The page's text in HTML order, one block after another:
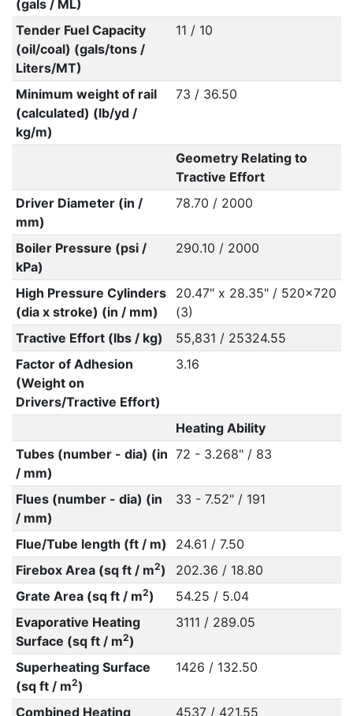
(gals / ML)
Tender Fuel Capacity
(oil/coal) (gals/tons /
Liters/MT)
11 / 10
Minimum weight of rail
(calculated) (lb/yd /
kg/m)
73 / 36.50
Geometry Relating to
Tractive Effort
Driver Diameter (in /
mm)
78.70 / 2000
Boiler Pressure (psi /
kPa)
290.10 / 2000
High Pressure Cylinders
(dia x stroke) (in / mm)
20.47" x 28.35" / 520x720
(3)
Tractive Effort (lbs / kg)
55,831 / 25324.55
Factor of Adhesion
(Weight on
Drivers/Tractive Effort)
3.16
Heating Ability
Tubes (number - dia) (in
/ mm)
72 - 3.268" / 83
Flues (number - dia) (in
/ mm)
33 - 7.52" / 191
Flue/Tube length (ft / m)
24.61 / 7.50
Firebox Area (sq ft / m2)
202.36 / 18.80
Grate Area (sq ft / m2)
54.25 / 5.04
Evaporative Heating
Surface (sq ft / m2)
3111 / 289.05
Superheating Surface
(sq ft / m2)
1426 / 132.50
Combined Heating
4537 / 421.55